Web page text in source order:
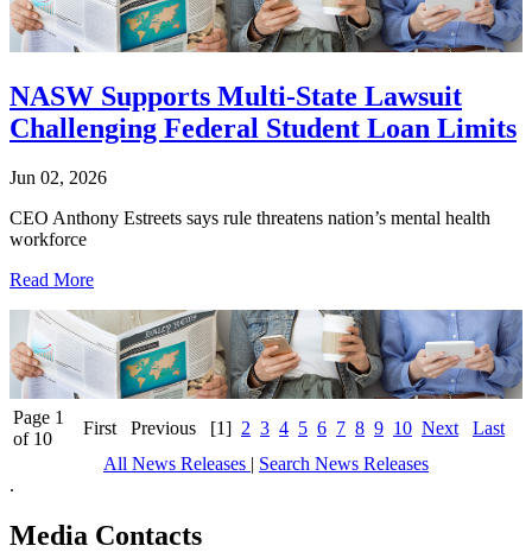
NASW Supports Multi-State Lawsuit
Challenging Federal Student Loan Limits
Jun 02, 2026
CEO Anthony Estreets says rule threatens nation’s mental health
workforce
Read More
Page 1
of 10
First Previous [1] 2 3 4 5 6 7 8 9 10 Next
Last
All News Releases | Search News Releases
.
Media Contacts